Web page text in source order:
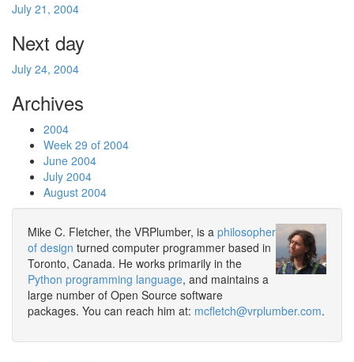
July 21, 2004
Next day
July 24, 2004
Archives
2004
Week 29 of 2004
June 2004
July 2004
August 2004
Mike C. Fletcher, the VRPlumber, is a philosopher
of design turned computer programmer based in
Toronto, Canada. He works primarily in the
Python programming language, and maintains a
large number of Open Source software
packages. You can reach him at: mcfletch@vrplumber.com.